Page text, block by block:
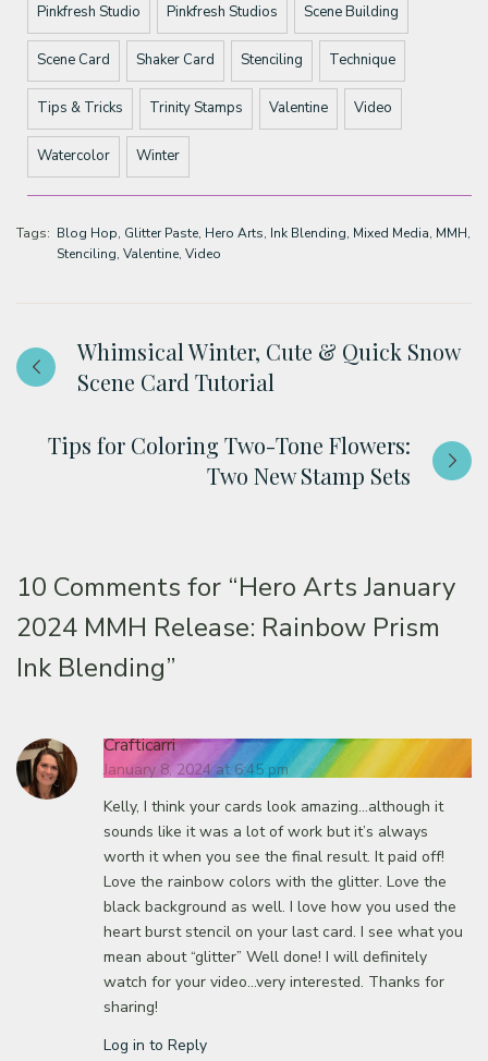
Pinkfresh Studio Pinkfresh Studios Scene Building
Scene Card Shaker Card Stenciling Technique
Tips & Tricks Trinity Stamps Valentine Video
Watercolor Winter
Tags: Blog Hop Glitter Paste Hero Arts Ink Blending Mixed Media MMH
Stenciling Valentine Video
Whimsical Winter, Cute & Quick Snow
Scene Card Tutorial
Tips for Coloring Two-Tone Flowers:
Two New Stamp Sets
10 Comments for “Hero Arts January
2024 MMH Release: Rainbow Prism
Ink Blending”
Crafticarri
January 8, 2024 at 6:45 pm
Kelly, I think your cards look amazing…although it
sounds like it was a lot of work but it’s always
worth it when you see the final result. It paid off!
Love the rainbow colors with the glitter. Love the
black background as well. I love how you used the
heart burst stencil on your last card. I see what you
mean about “glitter” Well done! I will definitely
watch for your video…very interested. Thanks for
sharing!
Log in to Reply